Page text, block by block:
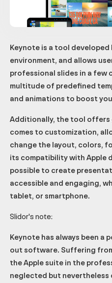
Keynote is a tool developed
environment, and allows
professional slides in a few
multitude of predefined
and animations to boost
Additionally, the tool offers
comes to customization,
change the layout, colors,
its compatibility with Apple
possible to create
accessible and engaging,
tablet, or smartphone.
Slidor's note:
Keynote has always been
out software. Suffering
the Apple suite in the
neglected but nevertheless